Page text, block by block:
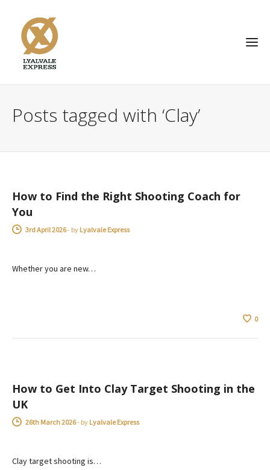
Posts tagged with ‘Clay’
How to Find the Right Shooting Coach for
You
3rd April 2026- by Lyalvale Express
Whether you are new…
0
ADVICE
How to Get Into Clay Target Shooting in the
UK
26th March 2026- by Lyalvale Express
Clay target shooting is…